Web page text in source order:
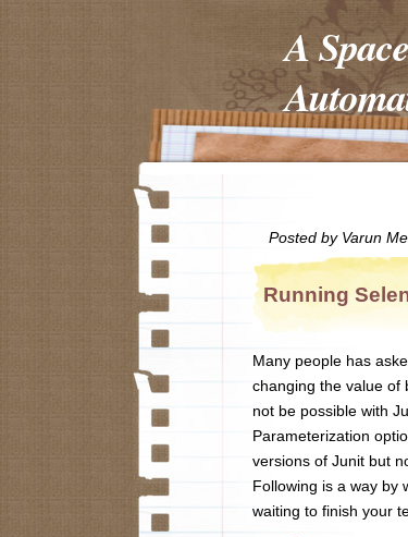
A
Posted by Varun
Running
Many people has
changing the value of
not be possible with
Parameterization
versions of Junit but
Following is a way by
waiting to finish your